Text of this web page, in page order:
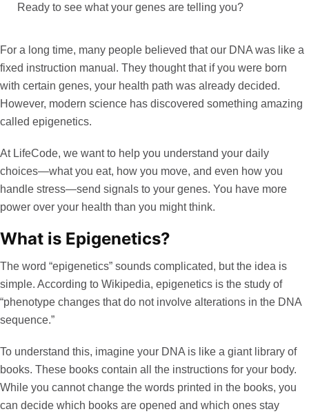
Ready to see what your genes are telling you?
For a long time, many people believed that our DNA was like a
fixed instruction manual. They thought that if you were born
with certain genes, your health path was already decided.
However, modern science has discovered something amazing
called epigenetics.
At LifeCode, we want to help you understand your daily
choices—what you eat, how you move, and even how you
handle stress—send signals to your genes. You have more
power over your health than you might think.
What is Epigenetics?
The word “epigenetics” sounds complicated, but the idea is
simple. According to Wikipedia, epigenetics is the study of
“phenotype changes that do not involve alterations in the DNA
sequence.”
To understand this, imagine your DNA is like a giant library of
books. These books contain all the instructions for your body.
While you cannot change the words printed in the books, you
can decide which books are opened and which ones stay